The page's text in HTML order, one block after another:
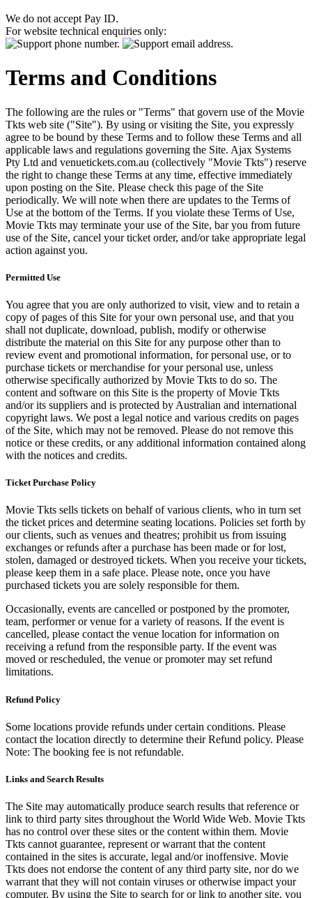
We do not accept Pay ID.
For website technical enquiries only:
Terms and Conditions
The following are the rules or "Terms" that govern use of the Movie
Tkts web site ("Site"). By using or visiting the Site, you expressly
agree to be bound by these Terms and to follow these Terms and all
applicable laws and regulations governing the Site. Ajax Systems
Pty Ltd and venuetickets.com.au (collectively "Movie Tkts") reserve
the right to change these Terms at any time, effective immediately
upon posting on the Site. Please check this page of the Site
periodically. We will note when there are updates to the Terms of
Use at the bottom of the Terms. If you violate these Terms of Use,
Movie Tkts may terminate your use of the Site, bar you from future
use of the Site, cancel your ticket order, and/or take appropriate legal
action against you.
Permitted Use
You agree that you are only authorized to visit, view and to retain a
copy of pages of this Site for your own personal use, and that you
shall not duplicate, download, publish, modify or otherwise
distribute the material on this Site for any purpose other than to
review event and promotional information, for personal use, or to
purchase tickets or merchandise for your personal use, unless
otherwise specifically authorized by Movie Tkts to do so. The
content and software on this Site is the property of Movie Tkts
and/or its suppliers and is protected by Australian and international
copyright laws. We post a legal notice and various credits on pages
of the Site, which may not be removed. Please do not remove this
notice or these credits, or any additional information contained along
with the notices and credits.
Ticket Purchase Policy
Movie Tkts sells tickets on behalf of various clients, who in turn set
the ticket prices and determine seating locations. Policies set forth by
our clients, such as venues and theatres; prohibit us from issuing
exchanges or refunds after a purchase has been made or for lost,
stolen, damaged or destroyed tickets. When you receive your tickets,
please keep them in a safe place. Please note, once you have
purchased tickets you are solely responsible for them.
Occasionally, events are cancelled or postponed by the promoter,
team, performer or venue for a variety of reasons. If the event is
cancelled, please contact the venue location for information on
receiving a refund from the responsible party. If the event was
moved or rescheduled, the venue or promoter may set refund
limitations.
Refund Policy
Some locations provide refunds under certain conditions. Please
contact the location directly to determine their Refund policy. Please
Note: The booking fee is not refundable.
Links and Search Results
The Site may automatically produce search results that reference or
link to third party sites throughout the World Wide Web. Movie Tkts
has no control over these sites or the content within them. Movie
Tkts cannot guarantee, represent or warrant that the content
contained in the sites is accurate, legal and/or inoffensive. Movie
Tkts does not endorse the content of any third party site, nor do we
warrant that they will not contain viruses or otherwise impact your
computer. By using the Site to search for or link to another site, you